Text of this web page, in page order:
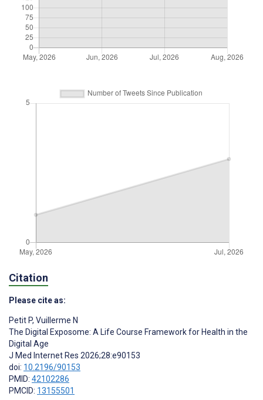
Citation
Please cite as:
Petit P, Vuillerme N
The Digital Exposome: A Life Course Framework for Health in the
Digital Age
J Med Internet Res 2026;28:e90153
doi: 10.2196/90153
PMID: 42102286
PMCID: 13155501